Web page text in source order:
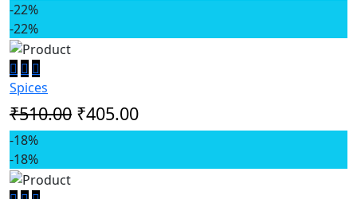
-22%
-22%
Spices
₹510.00 ₹405.00
-18%
-18%